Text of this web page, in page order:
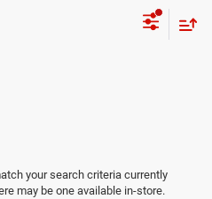
your search criteria currently
may be one available in-store.